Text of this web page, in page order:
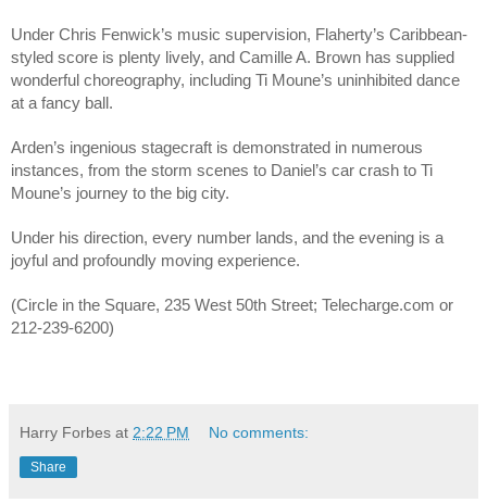
Under Chris Fenwick’s music supervision, Flaherty’s Caribbean-
styled score is plenty lively, and Camille A. Brown has supplied
wonderful choreography, including Ti Moune’s uninhibited dance
at a fancy ball.
Arden’s ingenious stagecraft is demonstrated in numerous
instances, from the storm scenes to Daniel’s car crash to Ti
Moune’s journey to the big city.
Under his direction, every number lands, and the evening is a
joyful and profoundly moving experience.
(Circle in the Square, 235 West 50th Street; Telecharge.com or
212-239-6200)
Harry Forbes at 2:22 PM No comments:
Share